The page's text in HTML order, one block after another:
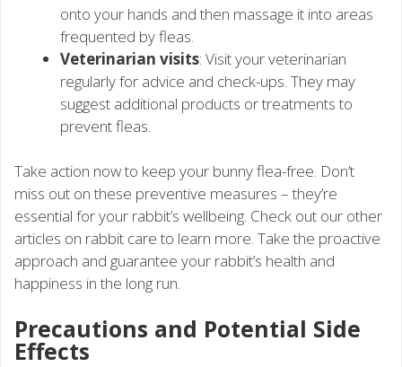
onto your hands and then massage it into areas
frequented by fleas.
Veterinarian visits: Visit your veterinarian
regularly for advice and check-ups. They may
suggest additional products or treatments to
prevent fleas.
Take action now to keep your bunny flea-free. Don’t
miss out on these preventive measures – they’re
essential for your rabbit’s wellbeing. Check out our other
articles on rabbit care to learn more. Take the proactive
approach and guarantee your rabbit’s health and
happiness in the long run.
Precautions and Potential Side
Effects